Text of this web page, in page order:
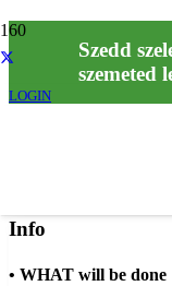
LOGIN
Szedd
szemeted
Info
• WHAT will be done